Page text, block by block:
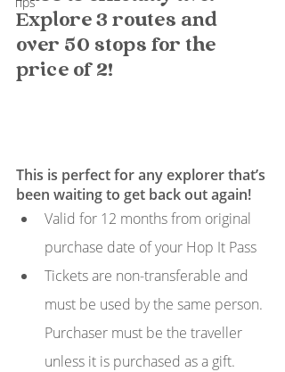
Explore 3 routes and
over 50 stops for the
price of 2!
This is perfect for any explorer that’s
been waiting to get back out again!
Valid for 12 months from original
purchase date of your Hop It Pass
Tickets are non-transferable and
must be used by the same person.
Purchaser must be the traveller
unless it is purchased as a gift.